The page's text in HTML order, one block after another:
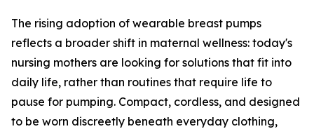
The rising adoption of wearable breast pumps
reflects a broader shift in maternal wellness: today's
nursing mothers are looking for solutions that fit into
daily life, rather than routines that require life to
pause for pumping. Compact, cordless, and designed
to be worn discreetly beneath everyday clothing,